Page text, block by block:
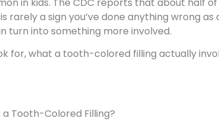
rarely a sign you’ve done anything wrong
turn into something more involved.
for, what a tooth-colored filling actually
a Tooth-Colored Filling?